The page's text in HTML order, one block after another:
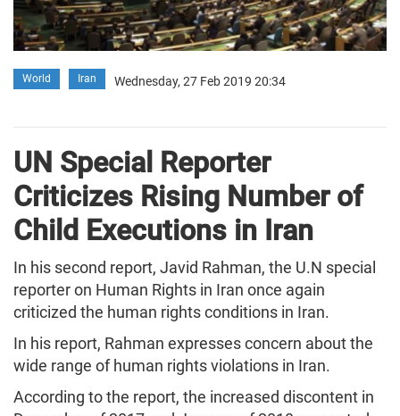
World Iran Wednesday, 27 Feb 2019 20:34
UN Special Reporter
Criticizes Rising Number of
Child Executions in Iran
In his second report, Javid Rahman, the U.N special
reporter on Human Rights in Iran once again
criticized the human rights conditions in Iran.
In his report, Rahman expresses concern about the
wide range of human rights violations in Iran.
According to the report, the increased discontent in